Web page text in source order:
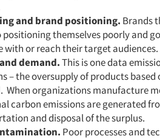
and brand positioning. Brands
positioning themselves poorly and
with or reach their target audiences.
demand.This is one data
– the oversupply of products
When organizations manufacture
carbon emissions are generated
and disposal of the surplus.
Poor processes and